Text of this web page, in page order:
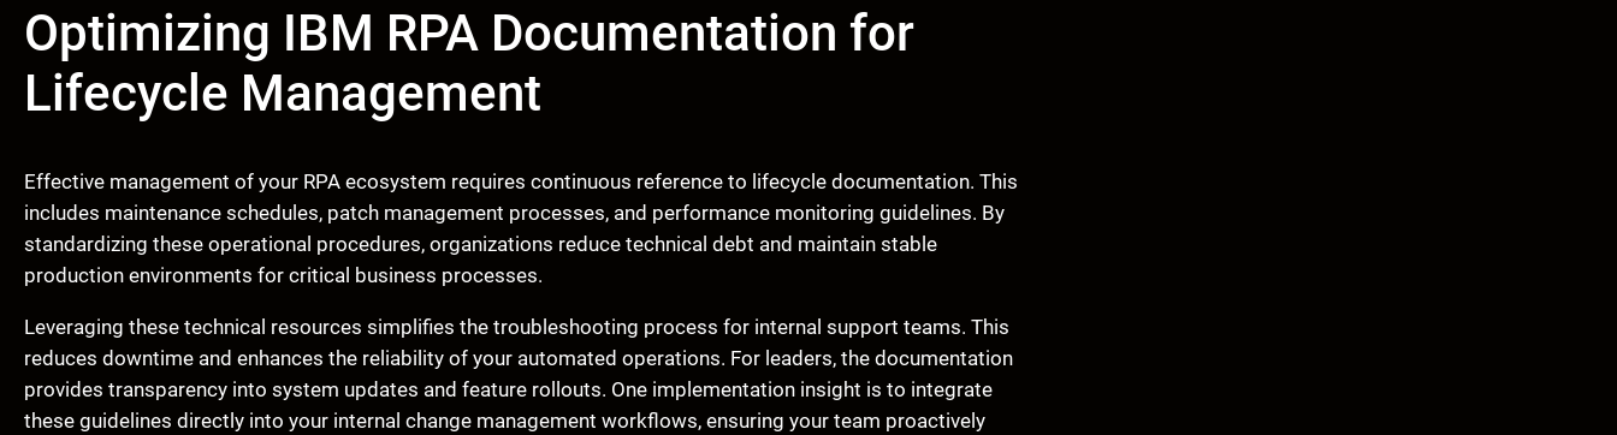
Optimizing IBM RPA Documentation for
Lifecycle Management
Effective management of your RPA ecosystem requires continuous reference to lifecycle documentation. This
includes maintenance schedules, patch management processes, and performance monitoring guidelines. By
standardizing these operational procedures, organizations reduce technical debt and maintain stable
production environments for critical business processes.
Leveraging these technical resources simplifies the troubleshooting process for internal support teams. This
reduces downtime and enhances the reliability of your automated operations. For leaders, the documentation
provides transparency into system updates and feature rollouts. One implementation insight is to integrate
these guidelines directly into your internal change management workflows, ensuring your team proactively